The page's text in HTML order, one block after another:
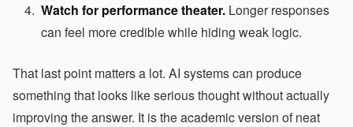
Watch for performance theater. Longer responses
can feel more credible while hiding weak logic.
That last point matters a lot. AI systems can produce
something that looks like serious thought without actually
improving the answer. It is the academic version of neat